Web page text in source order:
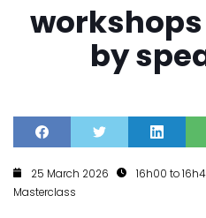
by
25 March 2026 16h00 to
Masterclass